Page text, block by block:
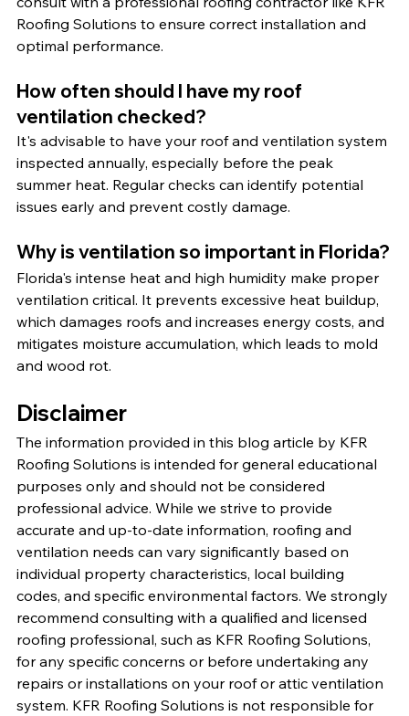
Roofing Solutions to ensure correct installation and
optimal performance.
How often should I have my roof
ventilation checked?
It's advisable to have your roof and ventilation system
inspected annually, especially before the peak
summer heat. Regular checks can identify potential
issues early and prevent costly damage.
Why is ventilation so important in Florida?
Florida's intense heat and high humidity make proper
ventilation critical. It prevents excessive heat buildup,
which damages roofs and increases energy costs, and
mitigates moisture accumulation, which leads to mold
and wood rot.
Disclaimer
The information provided in this blog article by KFR
Roofing Solutions is intended for general educational
purposes only and should not be considered
professional advice. While we strive to provide
accurate and up-to-date information, roofing and
ventilation needs can vary significantly based on
individual property characteristics, local building
codes, and specific environmental factors. We strongly
recommend consulting with a qualified and licensed
roofing professional, such as KFR Roofing Solutions,
for any specific concerns or before undertaking any
repairs or installations on your roof or attic ventilation
system. KFR Roofing Solutions is not responsible for